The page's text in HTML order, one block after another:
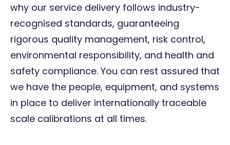
why our service delivery follows industry-
recognised standards, guaranteeing
rigorous quality management, risk control,
environmental responsibility, and health and
safety compliance. You can rest assured that
we have the people, equipment, and systems
in place to deliver internationally traceable
scale calibrations at all times.